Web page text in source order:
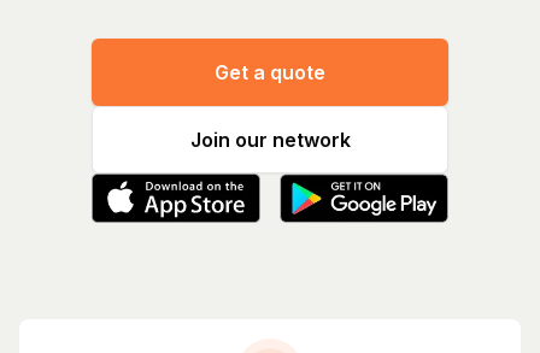
Get a quote
Join our network